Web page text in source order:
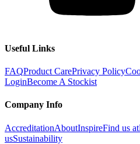
Useful Links
FAQProduct CarePrivacy Policy
LoginBecome A Stockist
Company Info
AccreditationAboutInspireFind us at
usSustainability